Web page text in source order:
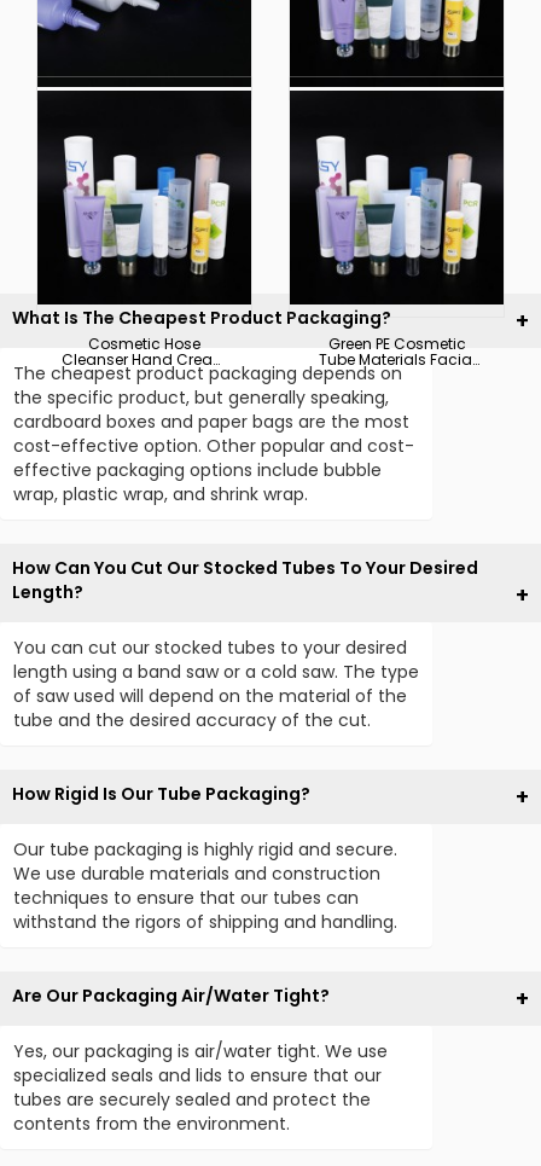
Cleanser Hose
Highlight Plastic
Compound Tube Skin
Care Products
Plastic Tubes Face
Cleanser Arc Sealing
with Clear Cap
Packaging
Cosmetic Hose
Cleanser Hand Cream
Hose Packaging
Packaging Materials
Pictures &amp;
Photoscosmetic Hose
Cleanser Hand Cream
Hose Packaging
Packaging Materials
Pic
Green PE Cosmetic
Tube Materials Facial
Cleanser with
Customized Cap
Plastic Packaging
What Is The Cheapest Product Packaging?
The cheapest product packaging depends on
the specific product, but generally speaking,
cardboard boxes and paper bags are the most
cost-effective option. Other popular and cost-
effective packaging options include bubble
wrap, plastic wrap, and shrink wrap.
How Can You Cut Our Stocked Tubes To Your Desired
Length?
You can cut our stocked tubes to your desired
length using a band saw or a cold saw. The type
of saw used will depend on the material of the
tube and the desired accuracy of the cut.
How Rigid Is Our Tube Packaging?
Our tube packaging is highly rigid and secure.
We use durable materials and construction
techniques to ensure that our tubes can
withstand the rigors of shipping and handling.
Are Our Packaging Air/Water Tight?
Yes, our packaging is air/water tight. We use
specialized seals and lids to ensure that our
tubes are securely sealed and protect the
contents from the environment.